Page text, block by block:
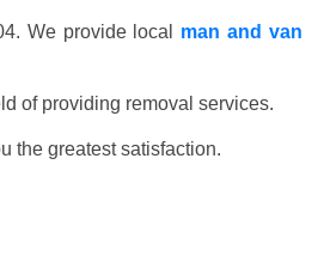
We provide local man and van
of providing removal services.
the greatest satisfaction.